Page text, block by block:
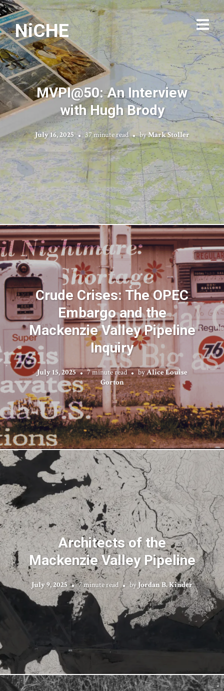
NiCHE
MVPI@50: An Interview
with Hugh Brody
July 16, 2025 37 minute read byMark Stoller
Crude Crises: The OPEC
Embargo and the
Mackenzie Valley Pipeline
Inquiry
July 15, 2025 7 minute read byAlice Louise
Gorton
Architects of the
Mackenzie Valley Pipeline
July 9, 2025 7 minute read byJordan B. Kinder